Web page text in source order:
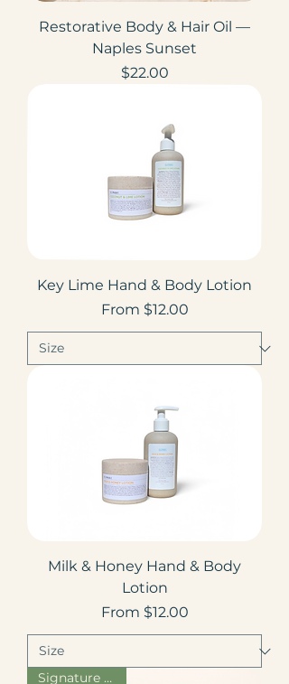
Restorative Body & Hair Oil —
Naples Sunset
Price
$22.00
Key Lime Hand & Body Lotion
From $12.00
Sale Price
Milk & Honey Hand & Body
Lotion
From $12.00
Sale Price
Signature Scent